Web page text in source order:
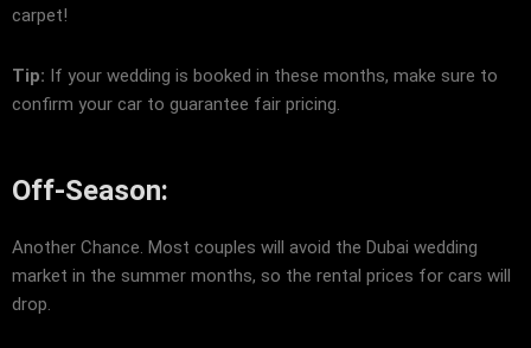
carpet!
Tip: If your wedding is booked in these months, make sure to
confirm your car to guarantee fair pricing.
Off-Season:
Another Chance. Most couples will avoid the Dubai wedding
market in the summer months, so the rental prices for cars will
drop.